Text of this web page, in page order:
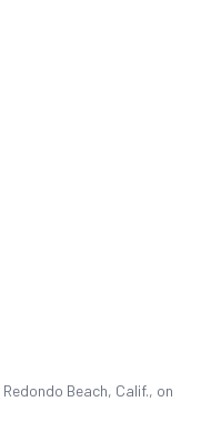
Beach, Calif., on